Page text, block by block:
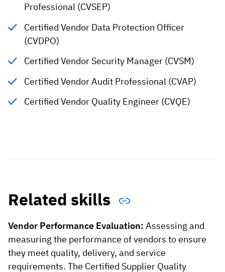
Professional (CVSEP)
Certified Vendor Data Protection Officer
(CVDPO)
Certified Vendor Security Manager (CVSM)
Certified Vendor Audit Professional (CVAP)
Certified Vendor Quality Engineer (CVQE)
Related skills
Vendor Performance Evaluation: Assessing and
measuring the performance of vendors to ensure
they meet quality, delivery, and service
requirements. The Certified Supplier Quality